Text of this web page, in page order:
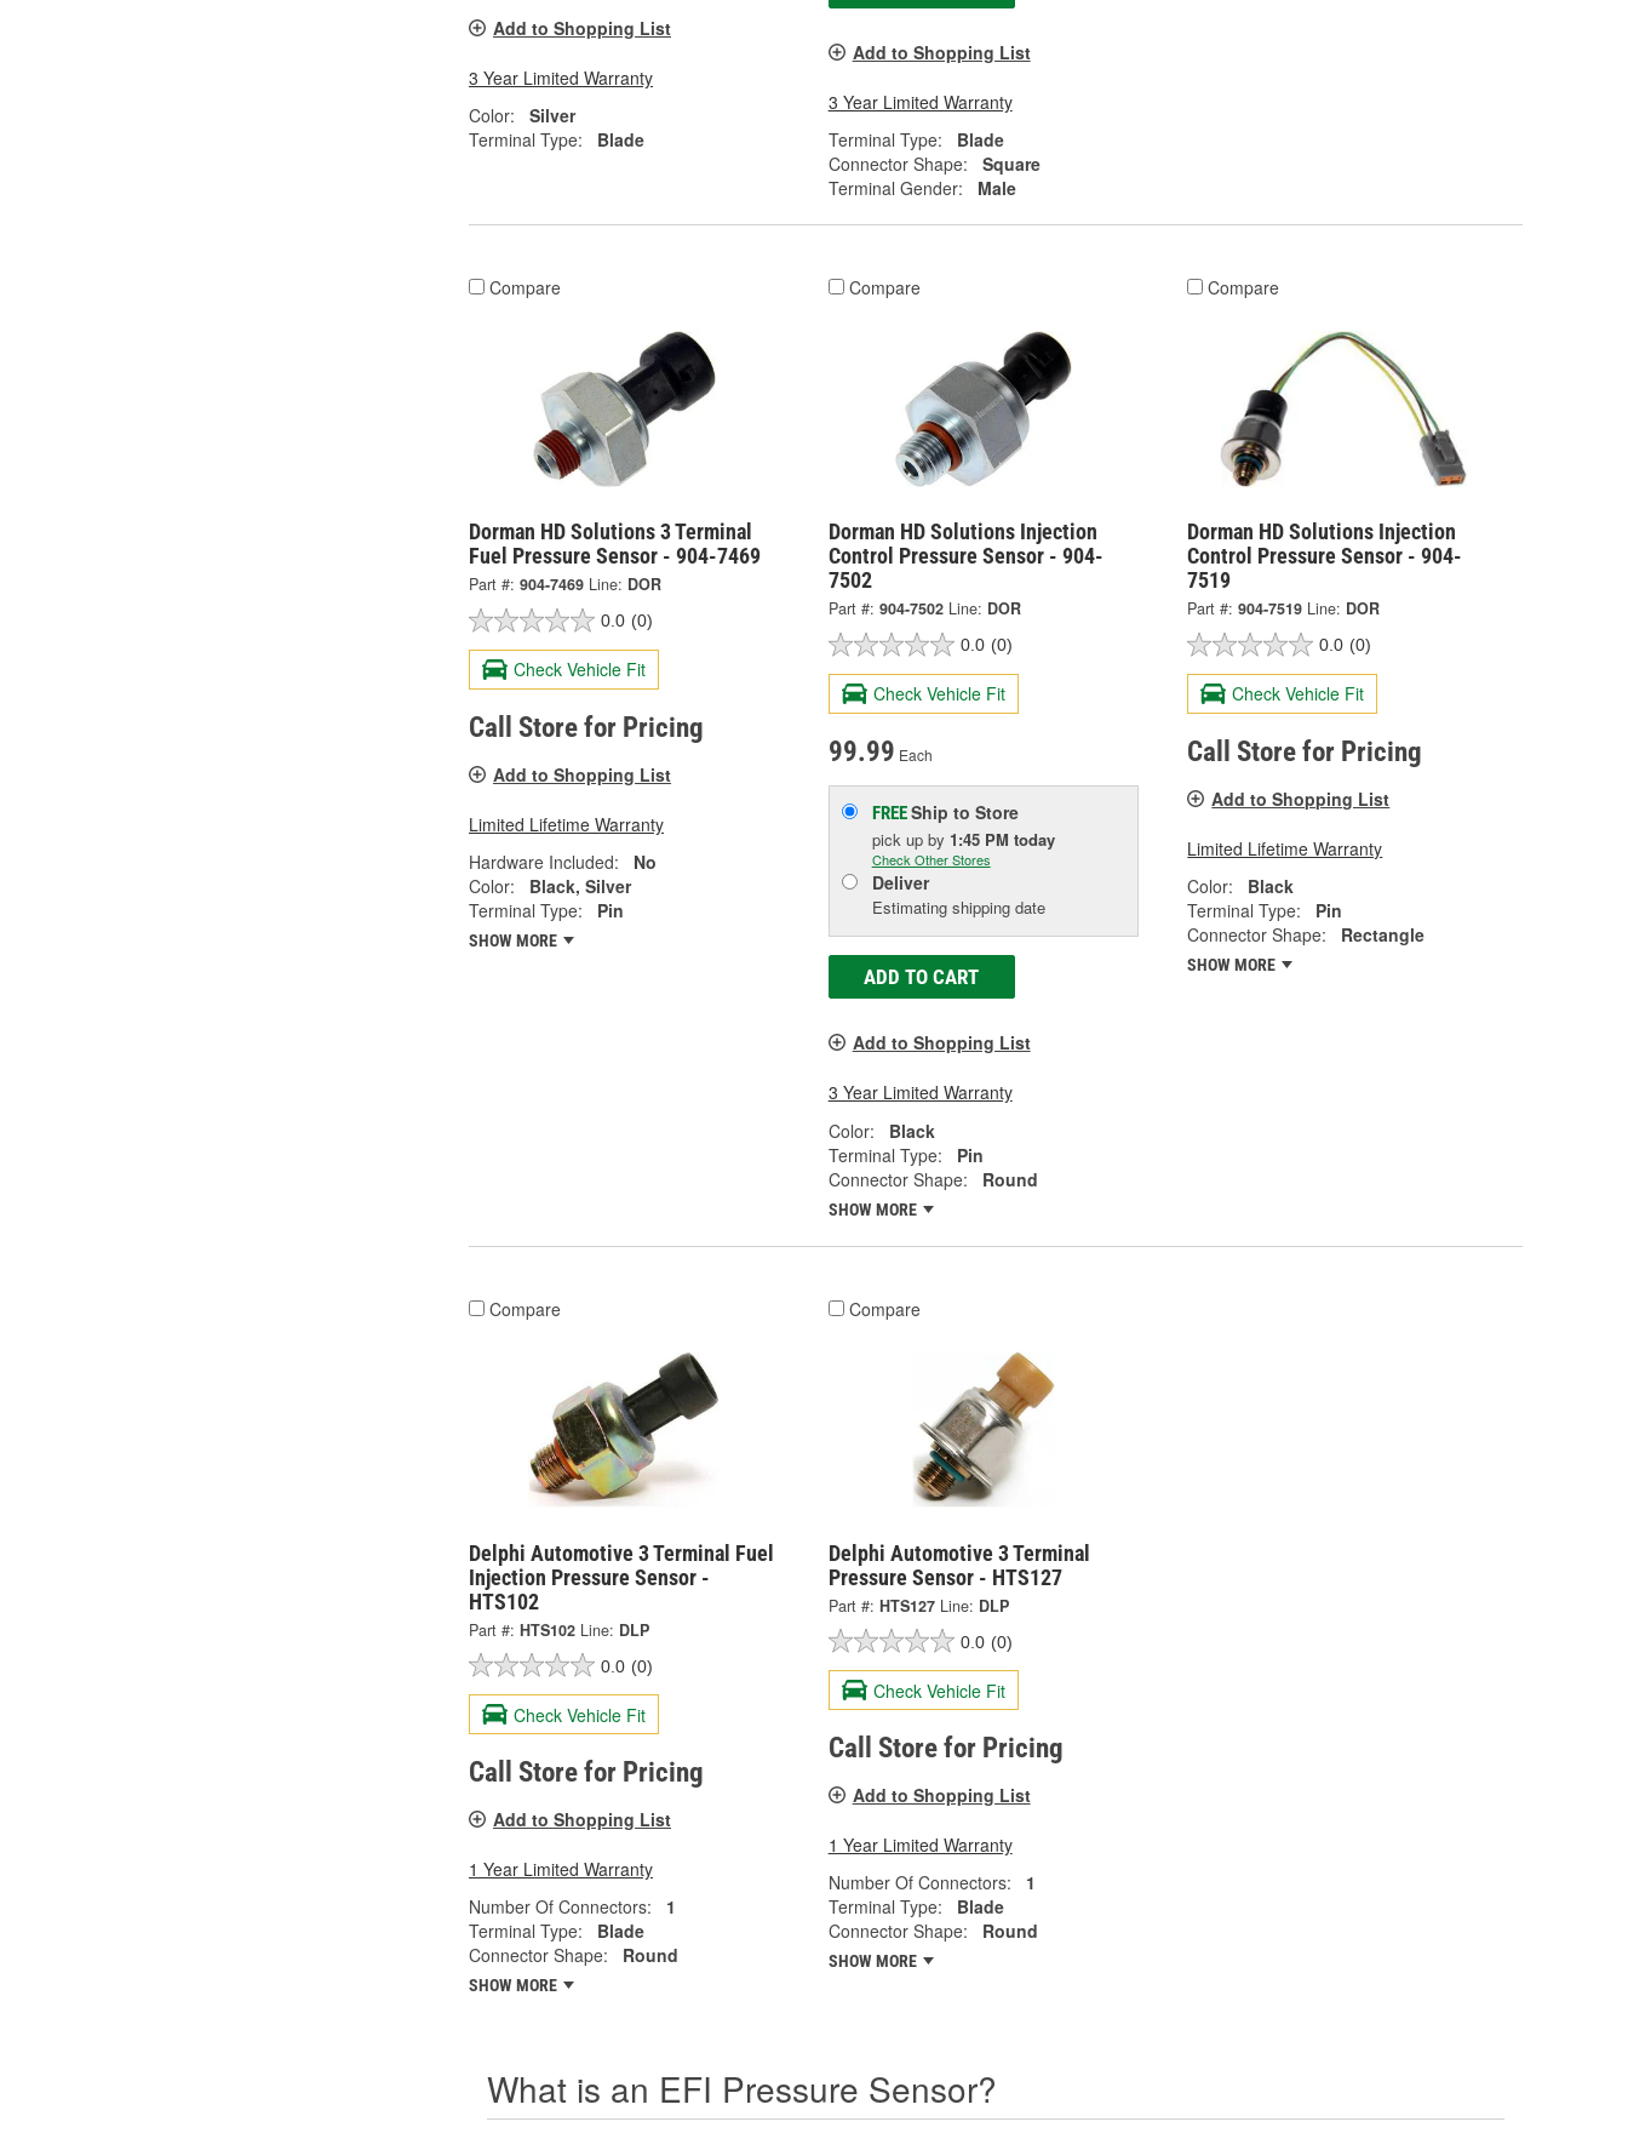
Add to Shopping List
3 Year Limited Warranty
Color:
Silver
Terminal Type:
Blade
Add to Shopping List
3 Year Limited Warranty
Terminal Type:
Blade
Connector Shape:
Square
Terminal Gender:
Male
Compare
Dorman HD Solutions 3 Terminal
Fuel Pressure Sensor - 904-7469
Part #: 904-7469 Line: DOR
0.0 (0)
Check Vehicle Fit
Call Store for Pricing
Add to Shopping List
Limited Lifetime Warranty
Hardware Included:
No
Color:
Black, Silver
Terminal Type:
Pin
SHOW MORE
Compare
Dorman HD Solutions Injection
Control Pressure Sensor - 904-
7502
Part #: 904-7502 Line: DOR
0.0 (0)
Check Vehicle Fit
99.99 Each
FREEShip to Store
pick up by 1:45 PM today
Check Other Stores
Deliver
Estimating shipping date
ADD TO CART
Add to Shopping List
3 Year Limited Warranty
Color:
Black
Terminal Type:
Pin
Connector Shape:
Round
SHOW MORE
Compare
Dorman HD Solutions Injection
Control Pressure Sensor - 904-
7519
Part #: 904-7519 Line: DOR
0.0 (0)
Check Vehicle Fit
Call Store for Pricing
Add to Shopping List
Limited Lifetime Warranty
Color:
Black
Terminal Type:
Pin
Connector Shape:
Rectangle
SHOW MORE
Compare
Delphi Automotive 3 Terminal Fuel
Injection Pressure Sensor -
HTS102
Part #: HTS102 Line: DLP
0.0 (0)
Check Vehicle Fit
Call Store for Pricing
Add to Shopping List
1 Year Limited Warranty
Number Of Connectors:
1
Terminal Type:
Blade
Connector Shape:
Round
SHOW MORE
Compare
Delphi Automotive 3 Terminal
Pressure Sensor - HTS127
Part #: HTS127 Line: DLP
0.0 (0)
Check Vehicle Fit
Call Store for Pricing
Add to Shopping List
1 Year Limited Warranty
Number Of Connectors:
1
Terminal Type:
Blade
Connector Shape:
Round
SHOW MORE
What is an EFI Pressure Sensor?